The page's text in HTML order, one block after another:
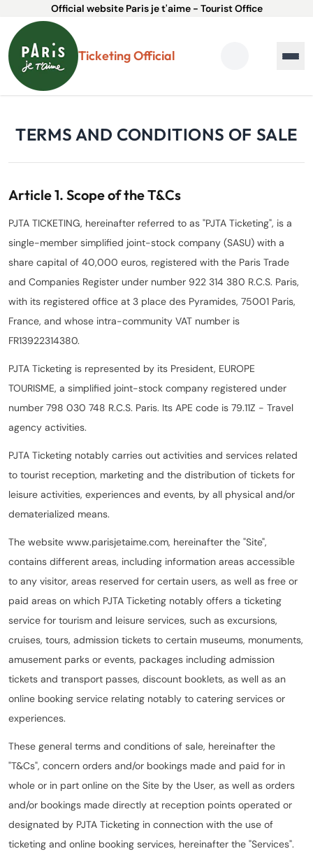
Official website Paris je t'aime - Tourist Office
Ticketing Official
TERMS AND CONDITIONS OF SALE
Article 1. Scope of the T&Cs
PJTA TICKETING, hereinafter referred to as "PJTA Ticketing", is a
single-member simplified joint-stock company (SASU) with a
share capital of 40,000 euros, registered with the Paris Trade
and Companies Register under number 922 314 380 R.C.S. Paris,
with its registered office at 3 place des Pyramides, 75001 Paris,
France, and whose intra-community VAT number is
FR13922314380.
PJTA Ticketing is represented by its President, EUROPE
TOURISME, a simplified joint-stock company registered under
number 798 030 748 R.C.S. Paris. Its APE code is 79.11Z - Travel
agency activities.
PJTA Ticketing notably carries out activities and services related
to tourist reception, marketing and the distribution of tickets for
leisure activities, experiences and events, by all physical and/or
dematerialized means.
The website www.parisjetaime.com, hereinafter the "Site",
contains different areas, including information areas accessible
to any visitor, areas reserved for certain users, as well as free or
paid areas on which PJTA Ticketing notably offers a ticketing
service for tourism and leisure services, such as excursions,
cruises, tours, admission tickets to certain museums, monuments,
amusement parks or events, packages including admission
tickets and transport passes, discount booklets, as well as an
online booking service relating notably to catering services or
experiences.
These general terms and conditions of sale, hereinafter the
"T&Cs", concern orders and/or bookings made and paid for in
whole or in part online on the Site by the User, as well as orders
and/or bookings made directly at reception points operated or
designated by PJTA Ticketing in connection with the use of
ticketing and online booking services, hereinafter the "Services".